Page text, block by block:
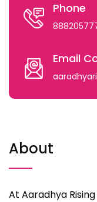
Phone
Email
About
At Aaradhya